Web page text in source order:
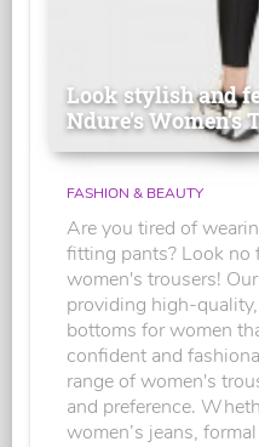
Look stylish and
Ndure's
FASHION & BEAUTY
Are you tired of
fitting pants? Look no
women's trousers!
providing high-
bottoms for women
confident and
range of women's
and preference.
women’s jeans,